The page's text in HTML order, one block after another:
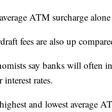
ATM surcharge
fees are also up
say banks will often
interest rates.
and lowest average